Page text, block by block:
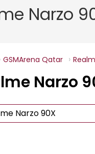
Narzo
GSMArena Qatar
Narzo